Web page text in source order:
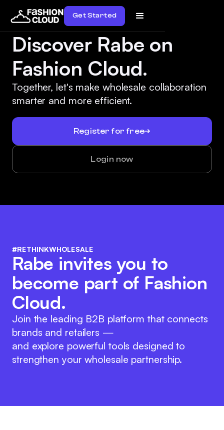
Get Started
Discover Rabe on
Fashion Cloud.
Together, let's make wholesale collaboration
smarter and more efficient.
Register for free
Login now
#RETHINKWHOLESALE
Rabe invites you to
become part of Fashion
Cloud.
Join the leading B2B platform that connects
brands and retailers —
and explore powerful tools designed to
strengthen your wholesale partnership.